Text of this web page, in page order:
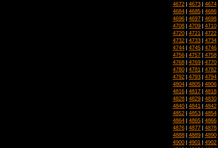
4672 | 4673 | 4674
4684 | 4685 | 4686
4696 | 4697 | 4698
4708 | 4709 | 4710
4720 | 4721 | 4722
4732 | 4733 | 4734
4744 | 4745 | 4746
4756 | 4757 | 4758
4768 | 4769 | 4770
4780 | 4781 | 4782
4792 | 4793 | 4794
4804 | 4805 | 4806
4816 | 4817 | 4818
4828 | 4829 | 4830
4840 | 4841 | 4842
4852 | 4853 | 4854
4864 | 4865 | 4866
4876 | 4877 | 4878
4888 | 4889 | 4890
4900 | 4901 | 4902